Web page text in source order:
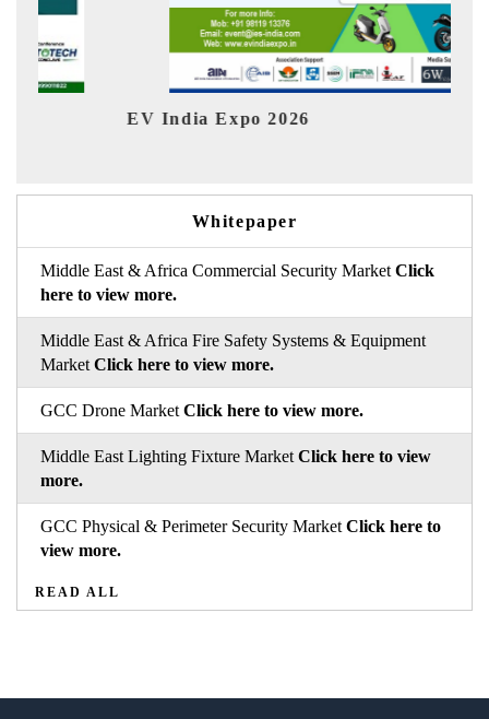
EV India Expo 2026
Whitepaper
Middle East & Africa Commercial Security Market Click
here to view more.
Middle East & Africa Fire Safety Systems & Equipment
Market Click here to view more.
GCC Drone Market Click here to view more.
Middle East Lighting Fixture Market Click here to view
more.
GCC Physical & Perimeter Security Market Click here to
view more.
READ ALL